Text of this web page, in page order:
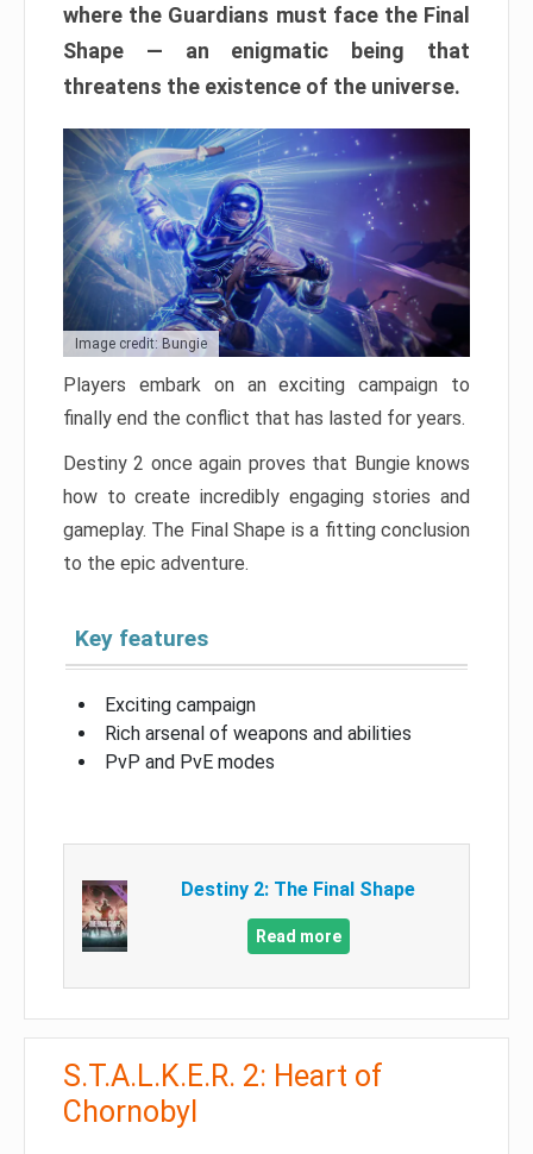
where the Guardians must face the Final
Shape — an enigmatic being that
threatens the existence of the universe.
Image credit: Bungie
Players embark on an exciting campaign to
finally end the conflict that has lasted for years.
Destiny 2 once again proves that Bungie knows
how to create incredibly engaging stories and
gameplay. The Final Shape is a fitting conclusion
to the epic adventure.
Key features
Exciting campaign
Rich arsenal of weapons and abilities
PvP and PvE modes
Destiny 2: The Final Shape
Read more
S.T.A.L.K.E.R. 2: Heart of
Chornobyl